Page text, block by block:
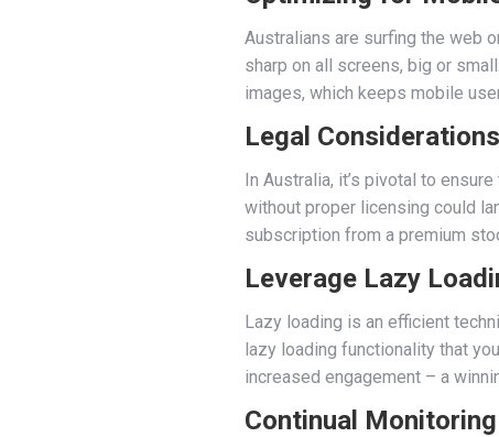
Australians are surfing the web
sharp on all screens, big or
images, which keeps mobile
Legal Considerations
In Australia, it’s pivotal to
without proper licensing could
subscription from a premium
Leverage Lazy
Lazy loading is an efficient
lazy loading functionality that
increased engagement – a
Continual Monitoring